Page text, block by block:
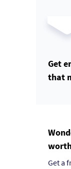
Get
that
Get a